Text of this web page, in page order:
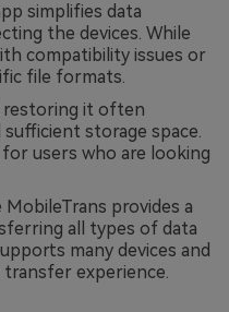
simplifies data
the devices. While
compatibility issues or
file formats.
restoring it often
storage space.
users who are looking
provides a
all types of data
many devices and
transfer experience.